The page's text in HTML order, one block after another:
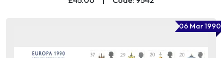
06 Mar 1990